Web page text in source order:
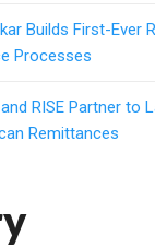
Builds First-Ever
Processes
RISE Partner to
Remittances